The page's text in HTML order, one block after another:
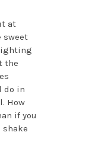
at
sweet
the
do in
How
if you
shake